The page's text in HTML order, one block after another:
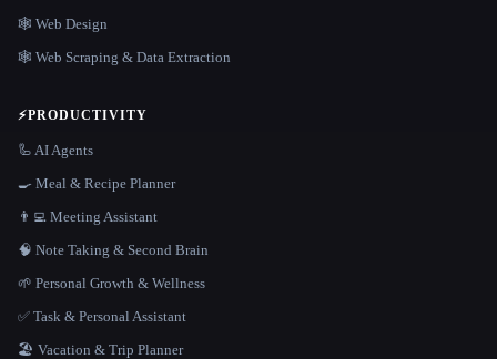
🕸 Web Design
🕸️ Web Scraping & Data Extraction
⚡PRODUCTIVITY
🦾 AI Agents
🍳 Meal & Recipe Planner
👨‍💻 Meeting Assistant
🧠 Note Taking & Second Brain
🌱 Personal Growth & Wellness
✅ Task & Personal Assistant
🏖 Vacation & Trip Planner